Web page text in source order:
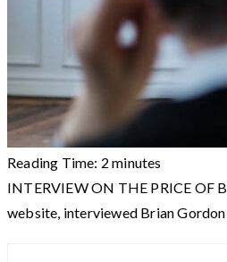
Reading Time: 2 minutes
INTERVIEW ON THE PRICE OF
website, interviewed Brian